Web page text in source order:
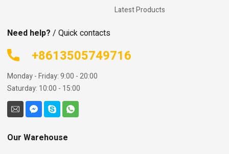
Latest Products
Need help? / Quick contacts
+8613505749716
Monday - Friday: 9:00 - 20:00
Saturday: 10:00 - 15:00
Our Warehouse